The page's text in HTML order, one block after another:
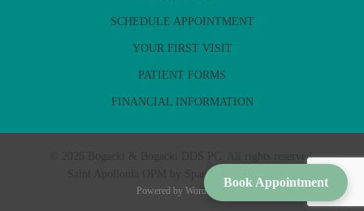
SCHEDULE APPOINTMENT
YOUR FIRST VISIT
PATIENT FORMS
FINANCIAL INFORMATION
© 2026 Bogacki & Bogacki DDS PC. All rights reserved.
Saint Apollonia OPM by Sparrow & Fig Sundries
Powered by WordPress
Book Appointment